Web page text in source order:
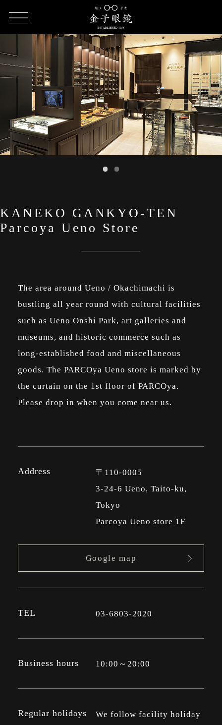
KANEKO GANKYO-TEN Parcoya Ueno Store
KANEKO GANKYO-TEN
Parcoya Ueno Store
The area around Ueno / Okachimachi is
bustling all year round with cultural facilities
such as Ueno Onshi Park, art galleries and
museums, and historic commerce such as
long-established food and miscellaneous
goods. The PARCOya Ueno store is marked by
the curtain on the 1st floor of PARCOya.
Please drop in when you come near us.
Address
〒110-0005
3-24-6 Ueno, Taito-ku,
Tokyo
Parcoya Ueno store 1F
Google map
TEL 03-6803-2020
Business hours 10:00～20:00
Regular holidays
We follow facility holiday